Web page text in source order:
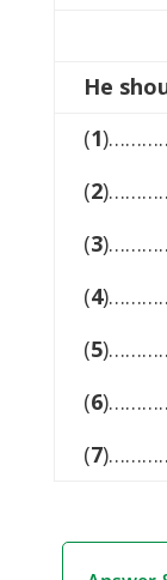
He
(1
(2
(3
(4
(5
(6
(7